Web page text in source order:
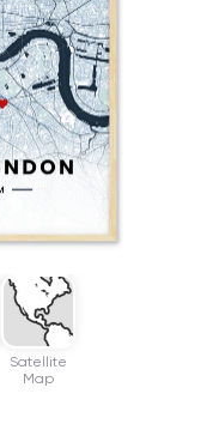
Satellite
Map